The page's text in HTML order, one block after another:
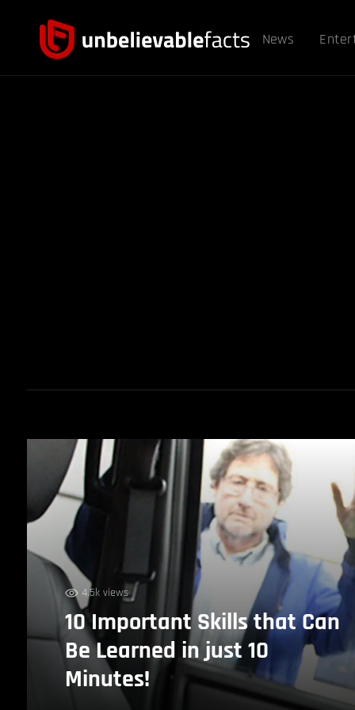
News
4.5k views
10 Important Skills that Can
Be Learned in just 10
Minutes!